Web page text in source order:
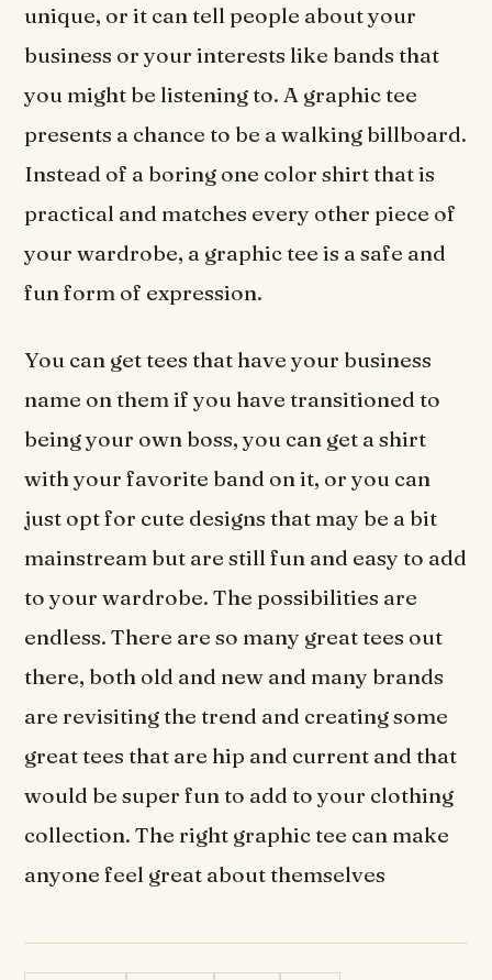
unique, or it can tell people about your
business or your interests like bands that
you might be listening to. A graphic tee
presents a chance to be a walking billboard.
Instead of a boring one color shirt that is
practical and matches every other piece of
your wardrobe, a graphic tee is a safe and
fun form of expression.
You can get tees that have your business
name on them if you have transitioned to
being your own boss, you can get a shirt
with your favorite band on it, or you can
just opt for cute designs that may be a bit
mainstream but are still fun and easy to add
to your wardrobe. The possibilities are
endless. There are so many great tees out
there, both old and new and many brands
are revisiting the trend and creating some
great tees that are hip and current and that
would be super fun to add to your clothing
collection. The right graphic tee can make
anyone feel great about themselves